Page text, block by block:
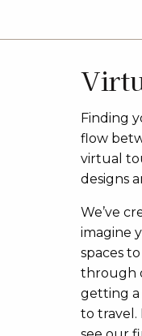
Finding
flow
virtual
designs
We’ve
imagine
spaces
through
getting a
to travel.